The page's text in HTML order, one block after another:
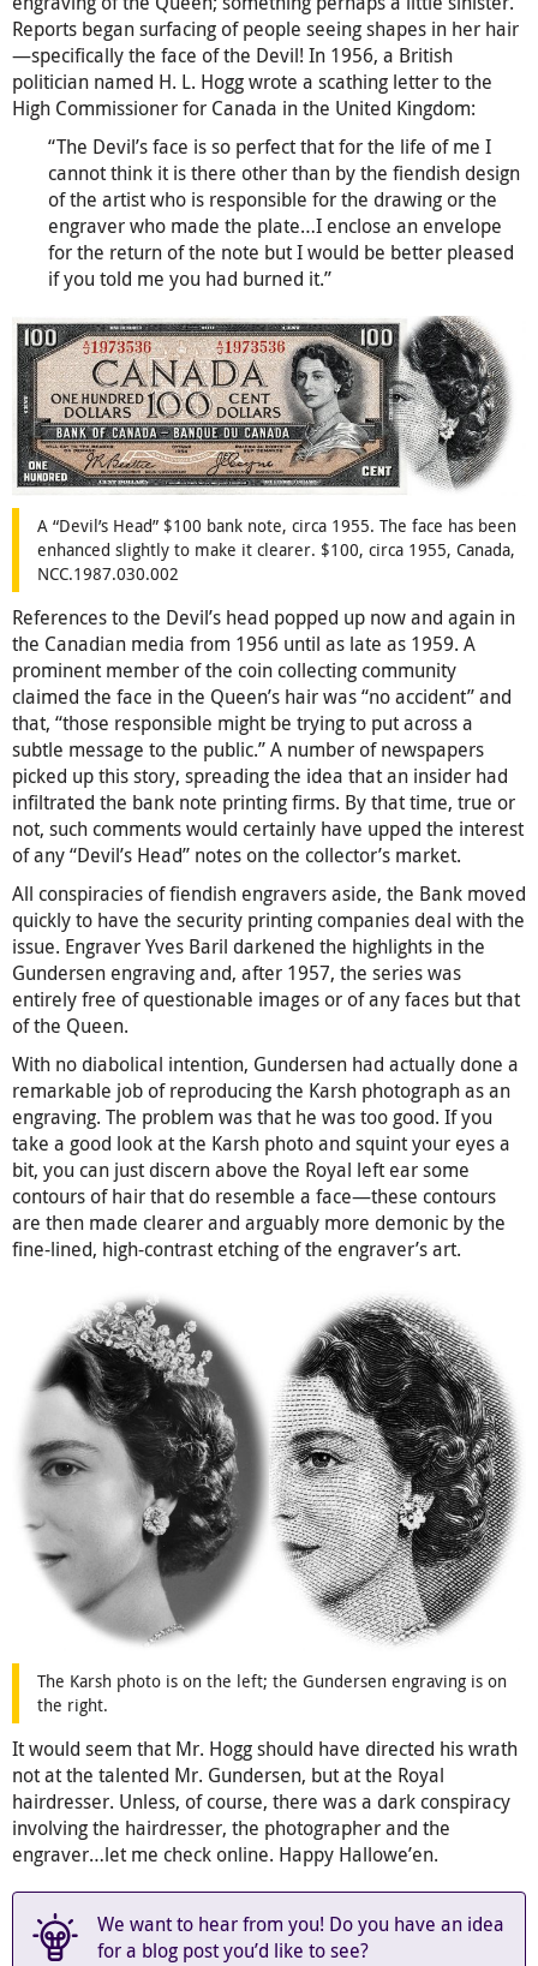
Reports began surfacing of people seeing shapes in her hair
—specifically the face of the Devil! In 1956, a British
politician named H. L. Hogg wrote a scathing letter to the
High Commissioner for Canada in the United Kingdom:
“The Devil’s face is so perfect that for the life of me I
cannot think it is there other than by the fiendish design
of the artist who is responsible for the drawing or the
engraver who made the plate…I enclose an envelope
for the return of the note but I would be better pleased
if you told me you had burned it.”
A “Devil’s Head” $100 bank note, circa 1955. The face has been
enhanced slightly to make it clearer. $100, circa 1955, Canada,
NCC.1987.030.002
References to the Devil’s head popped up now and again in
the Canadian media from 1956 until as late as 1959. A
prominent member of the coin collecting community
claimed the face in the Queen’s hair was “no accident” and
that, “those responsible might be trying to put across a
subtle message to the public.” A number of newspapers
picked up this story, spreading the idea that an insider had
infiltrated the bank note printing firms. By that time, true or
not, such comments would certainly have upped the interest
of any “Devil’s Head” notes on the collector’s market.
All conspiracies of fiendish engravers aside, the Bank moved
quickly to have the security printing companies deal with the
issue. Engraver Yves Baril darkened the highlights in the
Gundersen engraving and, after 1957, the series was
entirely free of questionable images or of any faces but that
of the Queen.
With no diabolical intention, Gundersen had actually done a
remarkable job of reproducing the Karsh photograph as an
engraving. The problem was that he was too good. If you
take a good look at the Karsh photo and squint your eyes a
bit, you can just discern above the Royal left ear some
contours of hair that do resemble a face—these contours
are then made clearer and arguably more demonic by the
fine-lined, high-contrast etching of the engraver’s art.
The Karsh photo is on the left; the Gundersen engraving is on
the right.
It would seem that Mr. Hogg should have directed his wrath
not at the talented Mr. Gundersen, but at the Royal
hairdresser. Unless, of course, there was a dark conspiracy
involving the hairdresser, the photographer and the
engraver…let me check online. Happy Hallowe’en.
We want to hear from you! Do you have an idea
for a blog post you’d like to see?